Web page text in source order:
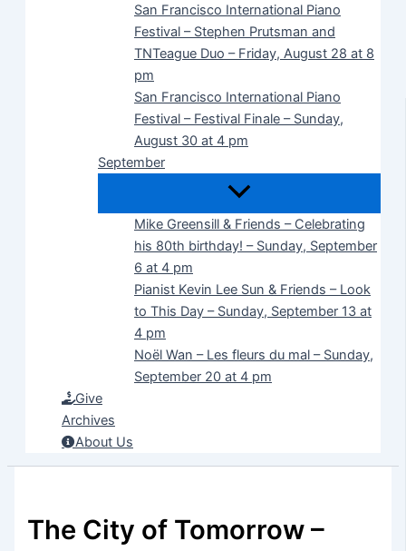
San Francisco International Piano
Festival – Stephen Prutsman and
TNTeague Duo – Friday, August 28 at 8
pm
San Francisco International Piano
Festival – Festival Finale – Sunday,
August 30 at 4 pm
September
Mike Greensill & Friends – Celebrating
his 80th birthday! – Sunday, September
6 at 4 pm
Pianist Kevin Lee Sun & Friends – Look
to This Day – Sunday, September 13 at
4 pm
Noël Wan – Les fleurs du mal – Sunday,
September 20 at 4 pm
Give
Archives
About Us
The City of Tomorrow –